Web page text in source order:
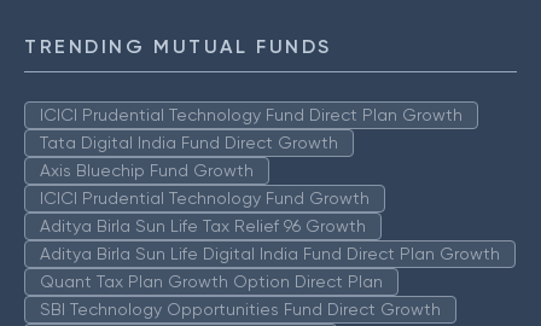
TRENDING MUTUAL FUNDS
ICICI Prudential Technology Fund Direct Plan Growth
Tata Digital India Fund Direct Growth
Axis Bluechip Fund Growth
ICICI Prudential Technology Fund Growth
Aditya Birla Sun Life Tax Relief 96 Growth
Aditya Birla Sun Life Digital India Fund Direct Plan Growth
Quant Tax Plan Growth Option Direct Plan
SBI Technology Opportunities Fund Direct Growth